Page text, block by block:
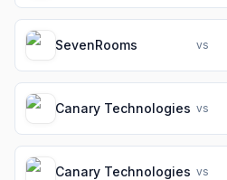
SevenRooms vs
Canary Technologies vs
Canary Technologies vs